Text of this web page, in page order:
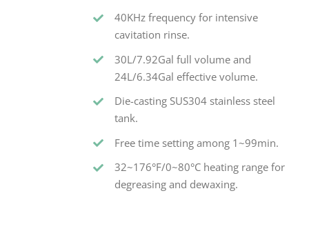
40KHz frequency for intensive
cavitation rinse.
30L/7.92Gal full volume and
24L/6.34Gal effective volume.
Die-casting SUS304 stainless steel
tank.
Free time setting among 1~99min.
32~176°F/0~80°C heating range for
degreasing and dewaxing.